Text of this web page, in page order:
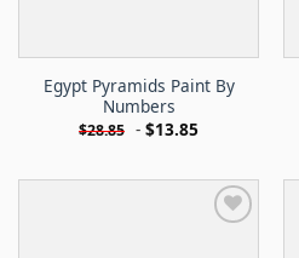
Egypt Pyramids Paint By
Numbers
$28.85 - $13.85